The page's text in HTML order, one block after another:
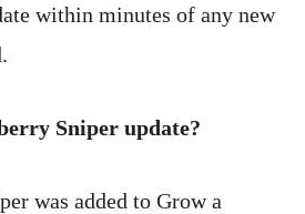
within minutes of any new
Sniper update?
was added to Grow a